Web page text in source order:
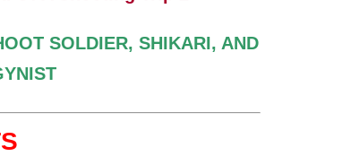
SOLDIER, SHIKARI, AND